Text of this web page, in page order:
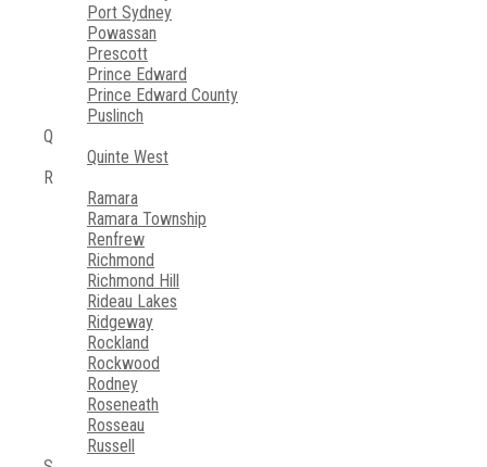
Port Sydney
Powassan
Prescott
Prince Edward
Prince Edward County
Puslinch
Q
Quinte West
R
Ramara
Ramara Township
Renfrew
Richmond
Richmond Hill
Rideau Lakes
Ridgeway
Rockland
Rockwood
Rodney
Roseneath
Rosseau
Russell